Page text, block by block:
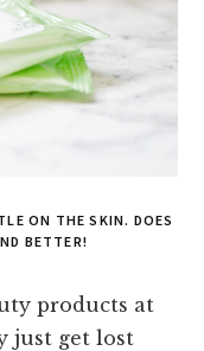
ON THE SKIN. DOES
BETTER!
products at
just get lost